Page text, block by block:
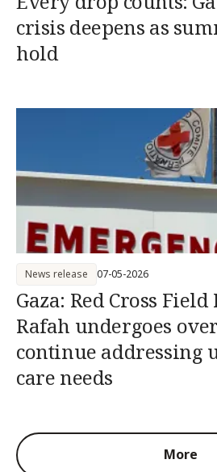
crisis deepens as
hold
Gaza: Red Cross
Rafah undergoes
continue addressing
care needs
News release 07-05-2026
More